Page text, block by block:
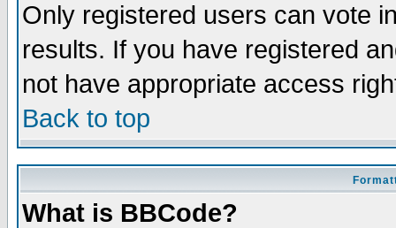
Only registered users can vote
results. If you have registered
not have appropriate access
Back to top
What is BBCode?